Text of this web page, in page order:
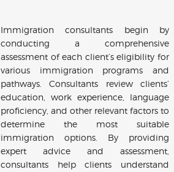
Immigration consultants begin by
conducting a comprehensive
assessment of each client’s eligibility for
various immigration programs and
pathways. Consultants review clients’
education, work experience, language
proficiency, and other relevant factors to
determine the most suitable
immigration options. By providing
expert advice and assessment,
consultants help clients understand